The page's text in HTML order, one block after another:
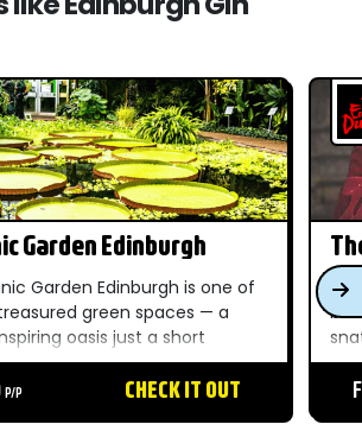
Garden Edinburgh
Garden Edinburgh is one of
green spaces — a
oasis just a short
heart of Edinburgh.
this historic garden has
P/P CHECK IT OUT